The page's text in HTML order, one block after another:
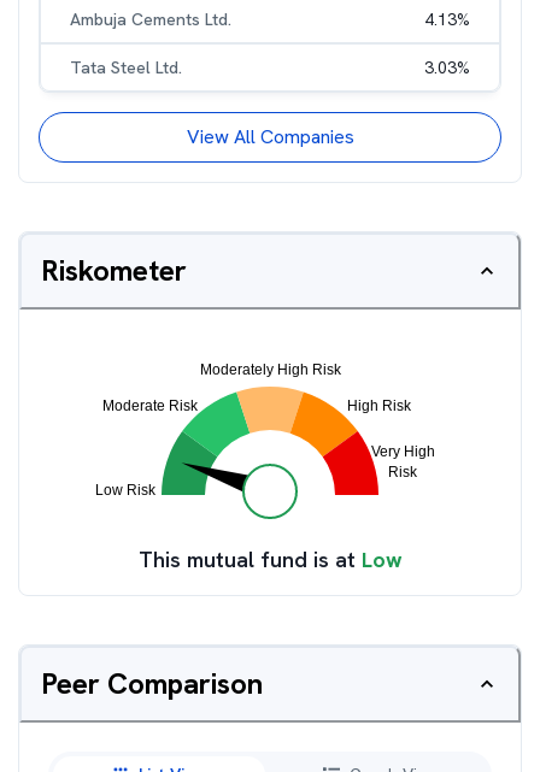
Ambuja Cements Ltd. 4.13%
Tata Steel Ltd. 3.03%
View All Companies
Riskometer
This mutual fund is at Low
Peer Comparison